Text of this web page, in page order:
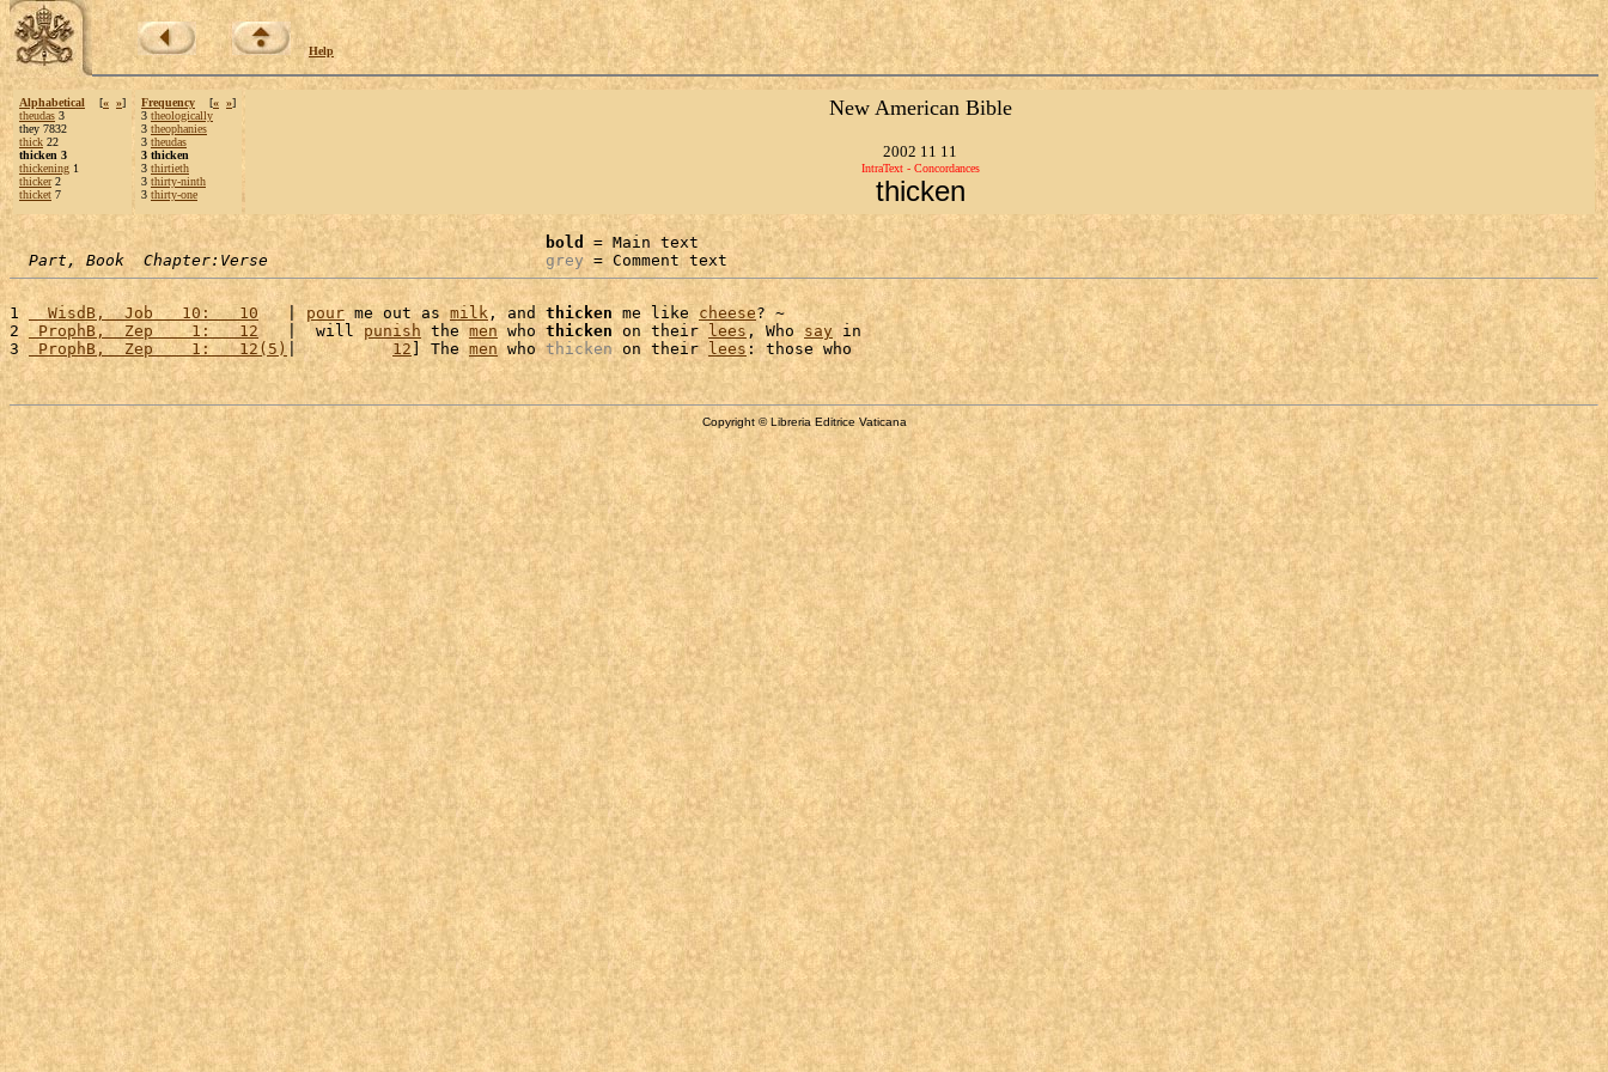
Help
Alphabetical [« »]
theudas 3
they 7832
thick 22
thicken 3
thickening 1
thicker2
thicket 7
Frequency [« »]
3 theologically
3 theophanies
3 theudas
3 thicken
3 thirtieth
3 thirty-ninth
3 thirty-one
New American Bible
2002 11 11
IntraText - Concordances
thicken
bold
= Main text
Part, Book  Chapter:Verse
grey = Comment text
1
  WisdB,  Job   10:   10
   |
pour me out as milk , and thicken me like cheese? ~
2 ProphB,  Zep    1:   12
   |  will
punish the men who thicken on their lees , Who say in
3
ProphB,  Zep    1:   12(5) | 12 ] The men who thicken on their lees
Copyright © Libreria Editrice Vaticana